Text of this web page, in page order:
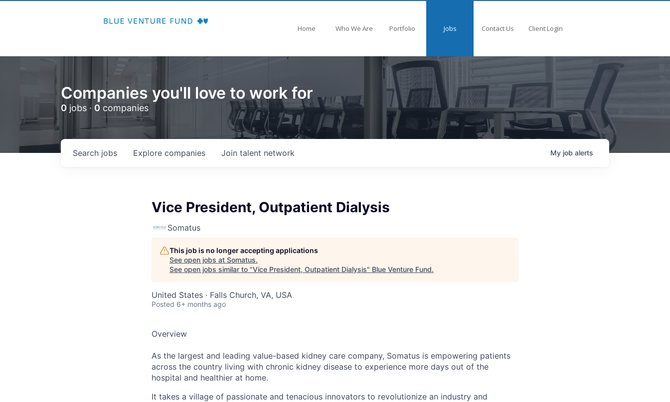
Home Who We Are Portfolio Jobs Contact Us Client Login
Companies you'll love to work for
0 jobs · 0 companies
Search jobs Explore companies Join talent network My job alerts
Vice President, Outpatient Dialysis
Somatus
This job is no longer accepting applications
See open jobs at Somatus.
See open jobs similar to "Vice President, Outpatient Dialysis" Blue Venture Fund.
United States · Falls Church, VA, USA
Posted 6+ months ago
Overview
As the largest and leading value-based kidney care company, Somatus is empowering patients
across the country living with chronic kidney disease to experience more days out of the
hospital and healthier at home.
It takes a village of passionate and tenacious innovators to revolutionize an industry and